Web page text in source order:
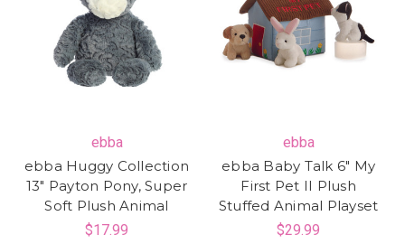
ebba
ebba Huggy Collection
13" Payton Pony, Super
Soft Plush Animal
$17.99
ebba
ebba Baby Talk 6" My
First Pet II Plush
Stuffed Animal Playset
$29.99